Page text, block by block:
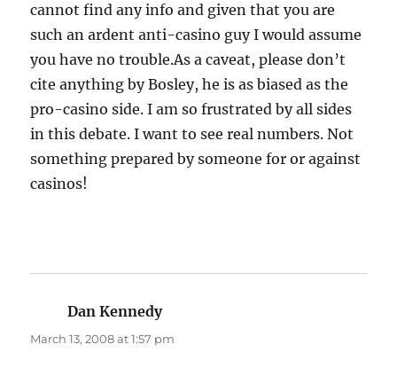
cannot find any info and given that you are
such an ardent anti-casino guy I would assume
you have no trouble.As a caveat, please don’t
cite anything by Bosley, he is as biased as the
pro-casino side. I am so frustrated by all sides
in this debate. I want to see real numbers. Not
something prepared by someone for or against
casinos!
Dan Kennedysays:
March 13, 2008 at 1:57 pm